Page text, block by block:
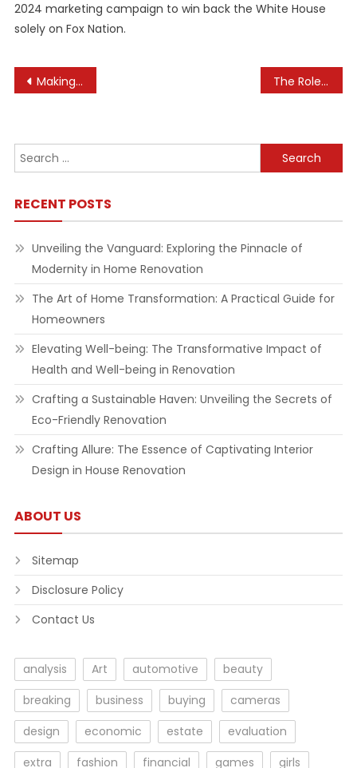
2024 marketing campaign to win back the White House
solely on Fox Nation.
Post
Making the Most of Your Home’s Footprint The Role of Experiential Marketing in E-commerce
Search
for:
RECENT POSTS
Unveiling the Vanguard: Exploring the Pinnacle of
Modernity in Home Renovation
The Art of Home Transformation: A Practical Guide for
Homeowners
Elevating Well-being: The Transformative Impact of
Health and Well-being in Renovation
Crafting a Sustainable Haven: Unveiling the Secrets of
Eco-Friendly Renovation
Crafting Allure: The Essence of Captivating Interior
Design in House Renovation
ABOUT US
Sitemap
Disclosure Policy
Contact Us
analysis Art automotive
beauty
breaking
business buying
cameras
design
economic estate
evaluation
extra
fashion financial games girls